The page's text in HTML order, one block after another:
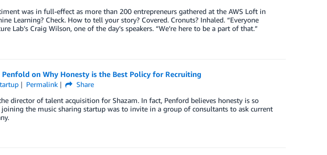
was in full-effect as more than 200 entrepreneurs gathered at the AWS Loft in
Learning? Check. How to tell your story? Covered. Cronuts? Inhaled. “Everyone
Lab’s Craig Wilson, one of the day’s speakers. “We’re here to be a part of that.”
on Why Honesty is the Best Policy for Recruiting
Permalink
Share
director of talent acquisition for Shazam. In fact, Penford believes honesty is so
the music sharing startup was to invite in a group of consultants to ask current